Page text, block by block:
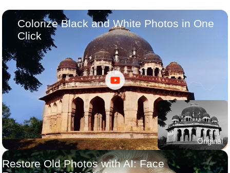
Colorize Black and White Photos in One
Click
Original
Restore Old Photos with AI: Face